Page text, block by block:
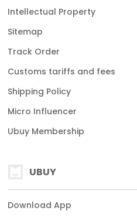
Intellectual Property
Sitemap
Track Order
Customs tariffs and fees
Shipping Policy
Micro Influencer
Ubuy Membership
UBUY
Download App